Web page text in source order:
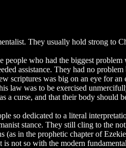
They usually hold strong to
people who had the biggest
assistance. They had no
scriptures was big on an eye for
law was to be exercised
a curse, and that their body
so dedicated to a literal
stance. They still cling to the
(as in the prophetic chapter of
not so with the modern